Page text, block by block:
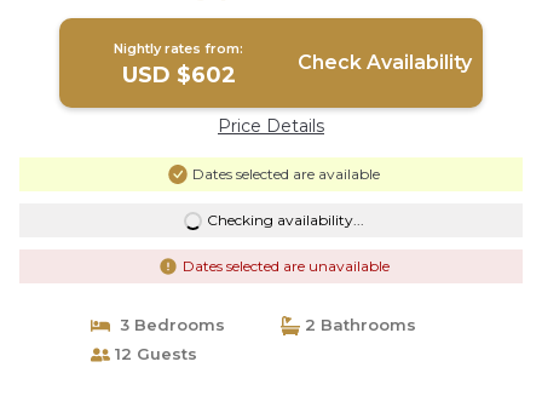
Nightly rates from:
USD $602 Check Availability
Price Details
Dates selected are available
Checking availability...
Dates selected are unavailable
3 Bedrooms
2 Bathrooms
12 Guests